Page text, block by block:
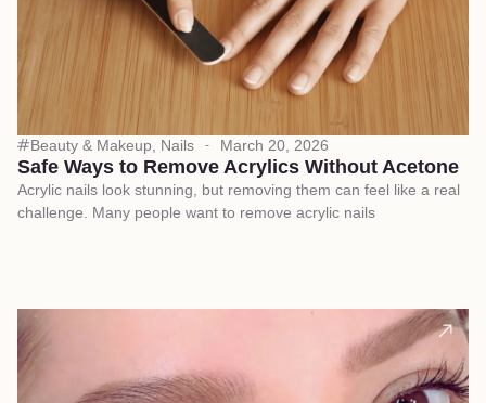
Beauty & Makeup, Nails March 20, 2026
Safe Ways to Remove Acrylics Without Acetone
Acrylic nails look stunning, but removing them can feel like a real
challenge. Many people want to remove acrylic nails